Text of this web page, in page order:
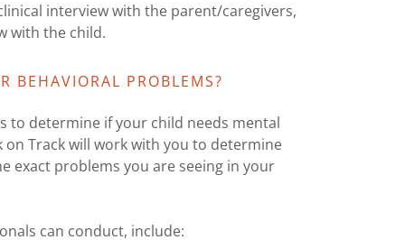
interview with the parent/caregivers,
with the child.
BEHAVIORAL PROBLEMS?
to determine if your child needs mental
Track will work with you to determine
exact problems you are seeing in your
can conduct, include: